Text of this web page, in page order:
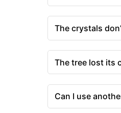
The crystals
The tree lost its
Can I use